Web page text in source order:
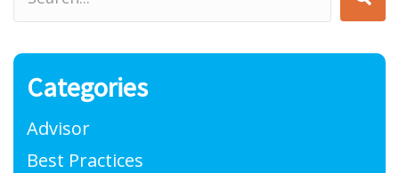
Categories
Advisor
Best Practices